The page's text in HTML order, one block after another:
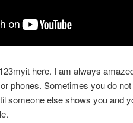
here. I am always
phones. Sometimes you do
someone else shows you and